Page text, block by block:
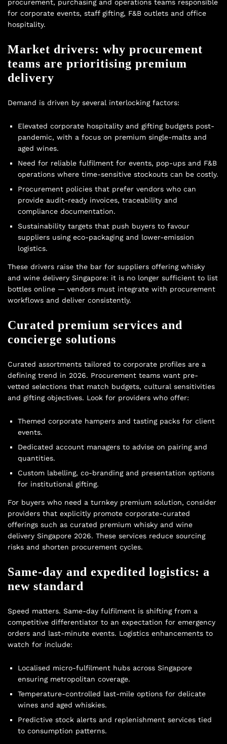
procurement, purchasing and operations teams responsible
for corporate events, staff gifting, F&B outlets and office
hospitality.
Market drivers: why procurement
teams are prioritising premium
delivery
Demand is driven by several interlocking factors:
Elevated corporate hospitality and gifting budgets post-
pandemic, with a focus on premium single-malts and
aged wines.
Need for reliable fulfilment for events, pop-ups and F&B
operations where time-sensitive stockouts can be costly.
Procurement policies that prefer vendors who can
provide audit-ready invoices, traceability and
compliance documentation.
Sustainability targets that push buyers to favour
suppliers using eco-packaging and lower-emission
logistics.
These drivers raise the bar for suppliers offering whisky
and wine delivery Singapore: it is no longer sufficient to list
bottles online — vendors must integrate with procurement
workflows and deliver consistently.
Curated premium services and
concierge solutions
Curated assortments tailored to corporate profiles are a
defining trend in 2026. Procurement teams want pre-
vetted selections that match budgets, cultural sensitivities
and gifting objectives. Look for providers who offer:
Themed corporate hampers and tasting packs for client
events.
Dedicated account managers to advise on pairing and
quantities.
Custom labelling, co-branding and presentation options
for institutional gifting.
For buyers who need a turnkey premium solution, consider
providers that explicitly promote corporate-curated
offerings such as curated premium whisky and wine
delivery Singapore 2026. These services reduce sourcing
risks and shorten procurement cycles.
Same-day and expedited logistics: a
new standard
Speed matters. Same-day fulfilment is shifting from a
competitive differentiator to an expectation for emergency
orders and last-minute events. Logistics enhancements to
watch for include:
Localised micro-fulfilment hubs across Singapore
ensuring metropolitan coverage.
Temperature-controlled last-mile options for delicate
wines and aged whiskies.
Predictive stock alerts and replenishment services tied
to consumption patterns.